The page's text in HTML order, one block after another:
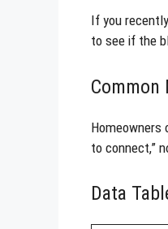
If you
to see if the
Common
Homeowners
to connect,”
Data